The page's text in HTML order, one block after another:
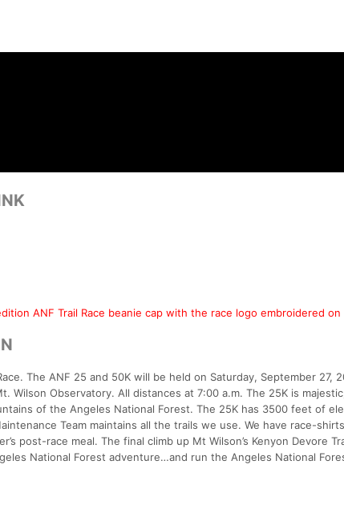
ANF Trail Race beanie cap with the race logo embroidered on
The ANF 25 and 50K will be held on Saturday, September 27,
Wilson Observatory. All distances at 7:00 a.m. The 25K is
of the Angeles National Forest. The 25K has 3500 feet of
Team maintains all the trails we use. We have race-
post-race meal. The final climb up Mt Wilson’s Kenyon Devore
National Forest adventure…and run the Angeles National